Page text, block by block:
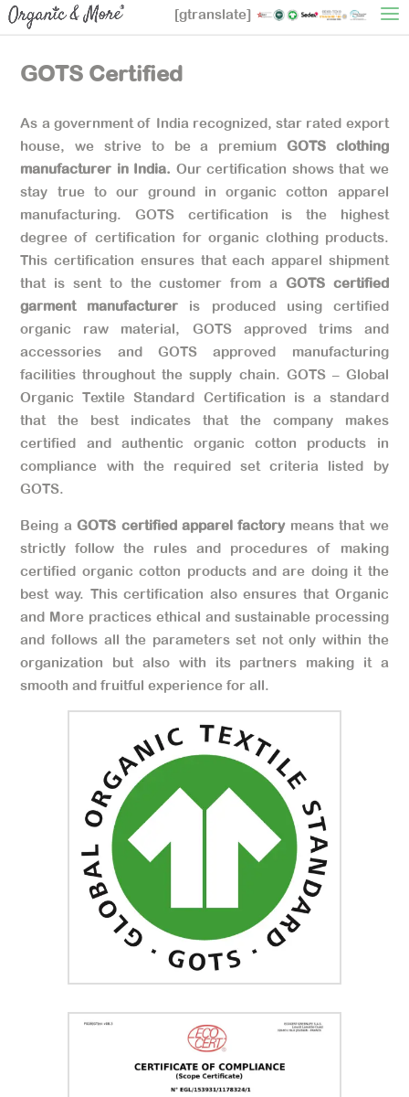
[gtranslate]
GOTS Certified
As a government of India recognized, star rated export
house, we strive to be a premium GOTS clothing
manufacturer in India. Our certification shows that we
stay true to our ground in organic cotton apparel
manufacturing. GOTS certification is the highest
degree of certification for organic clothing products.
This certification ensures that each apparel shipment
that is sent to the customer from a GOTS certified
garment manufacturer is produced using certified
organic raw material, GOTS approved trims and
accessories and GOTS approved manufacturing
facilities throughout the supply chain. GOTS – Global
Organic Textile Standard Certification is a standard
that the best indicates that the company makes
certified and authentic organic cotton products in
compliance with the required set criteria listed by
GOTS.
Being a GOTS certified apparel factory means that we
strictly follow the rules and procedures of making
certified organic cotton products and are doing it the
best way. This certification also ensures that Organic
and More practices ethical and sustainable processing
and follows all the parameters set not only within the
organization but also with its partners making it a
smooth and fruitful experience for all.